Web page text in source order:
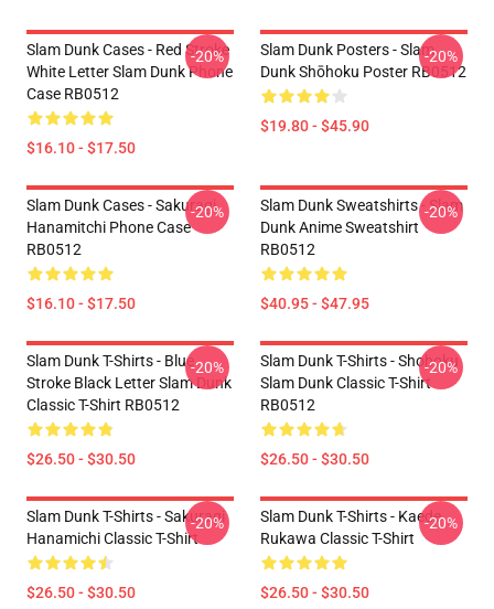
Slam Dunk Cases - Red Stroke
White Letter Slam Dunk Phone
Case RB0512
$16.10 - $17.50
-20%
Slam Dunk Posters - Slam
Dunk Shōhoku Poster RB0512
$19.80 - $45.90
-20%
Slam Dunk Cases - Sakuragi
Hanamitchi Phone Case
RB0512
$16.10 - $17.50
-20%
Slam Dunk Sweatshirts - Slam
Dunk Anime Sweatshirt
RB0512
$40.95 - $47.95
-20%
Slam Dunk T-Shirts - Blue
Stroke Black Letter Slam Dunk
Classic T-Shirt RB0512
$26.50 - $30.50
-20%
Slam Dunk T-Shirts - Shohoku
Slam Dunk Classic T-Shirt
RB0512
$26.50 - $30.50
-20%
Slam Dunk T-Shirts - Sakuragi
Hanamichi Classic T-Shirt
$26.50 - $30.50
-20%
Slam Dunk T-Shirts - Kaede
Rukawa Classic T-Shirt
$26.50 - $30.50
-20%